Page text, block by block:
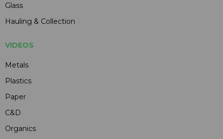
Glass
Hauling & Collection
VIDEOS
Metals
Plastics
Paper
C&D
Organics